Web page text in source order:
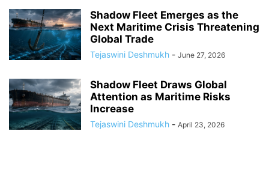
Shadow Fleet Emerges as the
Next Maritime Crisis Threatening
Global Trade
Tejaswini Deshmukh - June 27, 2026
Shadow Fleet Draws Global
Attention as Maritime Risks
Increase
Tejaswini Deshmukh - April 23, 2026